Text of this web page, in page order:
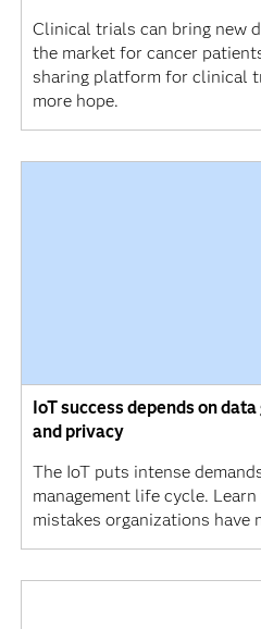
Clinical trials can bring new
the market for cancer
sharing platform for clinical
more hope.
IoT success depends on
and privacy
The IoT puts intense
management life cycle.
mistakes organizations have